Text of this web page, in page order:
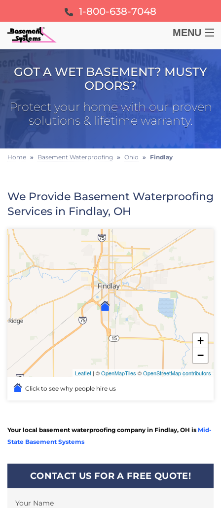
1-800-638-7048
MENU
FOUNDATION
FREE ESTIMATE
GOT A WET BASEMENT? MUSTY
ODORS?
Protect your home with our proven
solutions & lifetime warranty.
Home » Basement Waterproofing » Ohio » Findlay
We Provide Basement Waterproofing
Services in Findlay, OH
+
−
Leaflet | ©OpenMapTiles ©OpenStreetMap contributors
Click to see why people hire us
Your local basement waterproofing company in Findlay, OH is Mid-
State Basement Systems
CONTACT US FOR A FREE QUOTE!
Your Name